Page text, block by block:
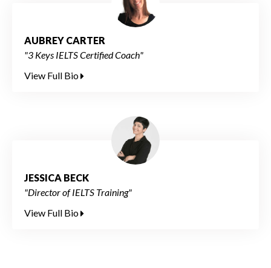
AUBREY CARTER
"3 Keys IELTS Certified Coach"
View Full Bio
JESSICA BECK
"Director of IELTS Training"
View Full Bio